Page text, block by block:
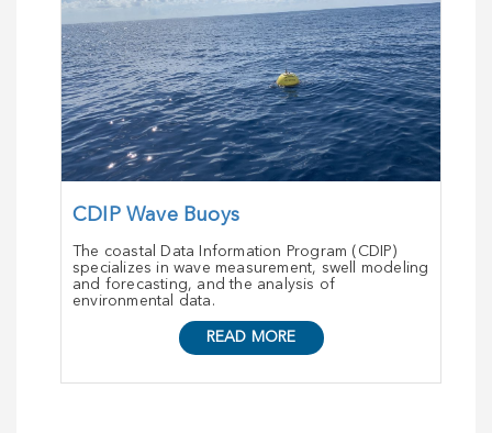
CDIP Wave Buoys
The coastal Data Information Program (CDIP)
specializes in wave measurement, swell modeling
and forecasting, and the analysis of
environmental data.
READ MORE